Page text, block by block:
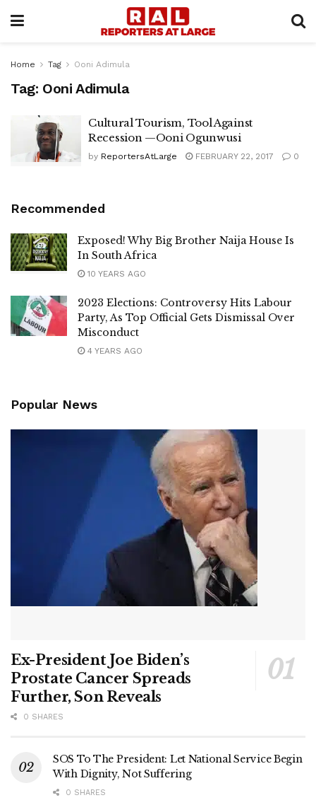
Home Tag Ooni Adimula
Tag: Ooni Adimula
Cultural Tourism, Tool Against
Recession —Ooni Ogunwusi
by ReportersAtLarge FEBRUARY 22, 2017 0
Recommended
Exposed! Why Big Brother Naija House Is
In South Africa
10 YEARS AGO
2023 Elections: Controversy Hits Labour
Party, As Top Official Gets Dismissal Over
Misconduct
4 YEARS AGO
Popular News
Ex-President Joe Biden’s
Prostate Cancer Spreads
Further, Son Reveals
0 SHARES
SOS To The President: Let National Service Begin
With Dignity, Not Suffering
0 SHARES